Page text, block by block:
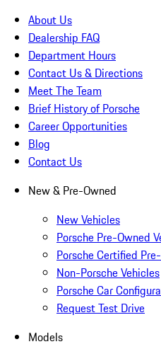
About Us
Dealership FAQ
Department Hours
Contact Us & Directions
Meet The Team
Brief History of Porsche
Career Opportunities
Blog
Contact Us
New & Pre-Owned
New Vehicles
Porsche Pre-Owned
Porsche Certified
Non-Porsche Vehicles
Porsche Car
Request Test Drive
Models